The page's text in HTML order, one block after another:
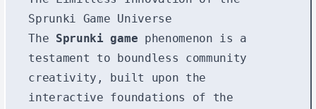
Sprunki Game Universe
The Sprunki game phenomenon is a
testament to boundless community
creativity, built upon the
interactive foundations of the